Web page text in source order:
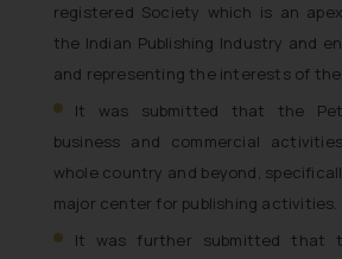
registered Society which is an
the Indian Publishing Industry and
and representing the interests of
It was submitted that the
business and commercial
whole country and beyond,
major center for publishing activities.
It was further submitted that